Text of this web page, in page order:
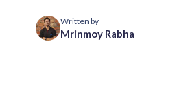
Written by
Mrinmoy Rabha